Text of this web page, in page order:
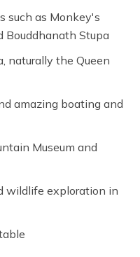
such as Monkey's
Bouddhanath Stupa
naturally the Queen
amazing boating and
Museum and
wildlife exploration in